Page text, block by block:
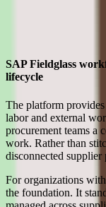
SAP Fieldglass
lifecycle
The platform
labor and external
procurement teams a
work. Rather than
disconnected
For organizations
the foundation. It